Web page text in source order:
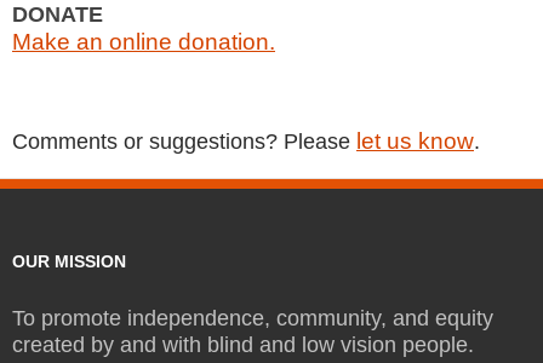
DONATE
Make an online donation.
Comments or suggestions? Please let us know.
OUR MISSION
To promote independence, community, and equity
created by and with blind and low vision people.